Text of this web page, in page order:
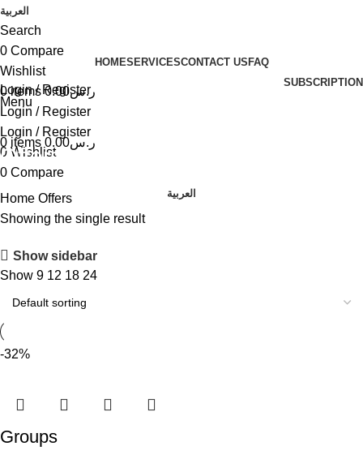
العربية
Search
0 Compare
Wishlist
0items ر.س0.00
Login / Register
Login / Register
0 Wishlist
0 Compare
العربية
HOMESERVICESCONTACT US FAQ
SUBSCRIPTION
Menu
0 items ر.س0.00
Login / Register
Offers
Home Offers
Showing the single result
Show sidebar
Show 9 12 18 24
-32%
Groups